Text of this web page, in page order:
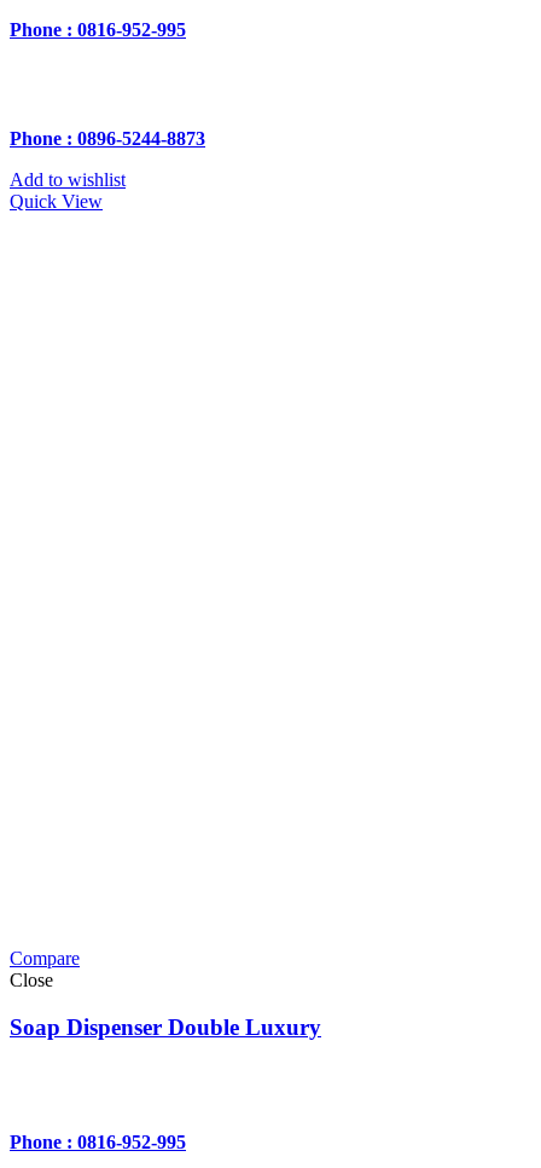
Phone : 0816-952-995
Phone : 0896-5244-8873
Add to wishlist
Quick View
Compare
Close
Soap Dispenser Double Luxury
Phone : 0816-952-995